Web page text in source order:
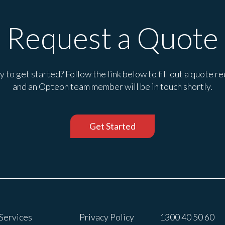
Request a Quote
to get started? Follow the link below to fill out a quote
and an Opteon team member will be in touch shortly.
Get Started
Privacy Policy 1300 40 50 60